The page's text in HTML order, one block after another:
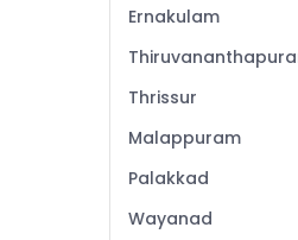
Tailors For
Mavoor Road
Mavoor Road
Boutiques in
Women Kurti
Ernakulam
Thrissur
Malappuram
Palakkad
Wayanad